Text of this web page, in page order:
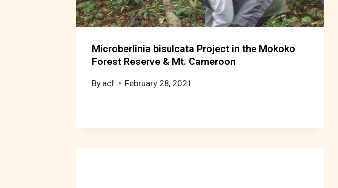
Microberlinia bisulcata Project in the Mokoko
Forest Reserve & Mt. Cameroon
By acf February 28, 2021